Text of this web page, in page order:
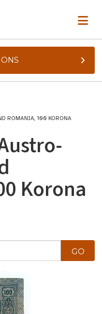
ROMANIA, 100 KORONA
Korona